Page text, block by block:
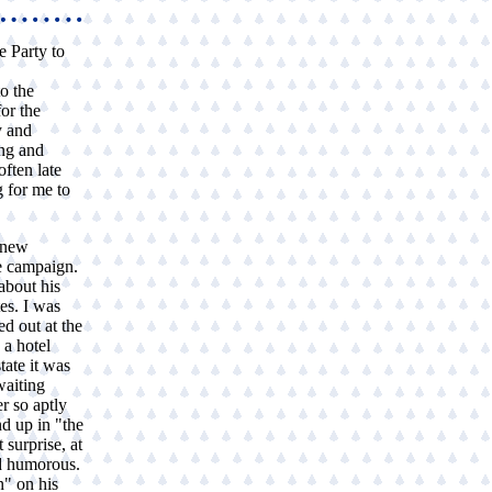
Party to
the
the
and
and
late
for me to
campaign.
his
I was
out at the
hotel
it was
so aptly
up in "the
surprise, at
on his